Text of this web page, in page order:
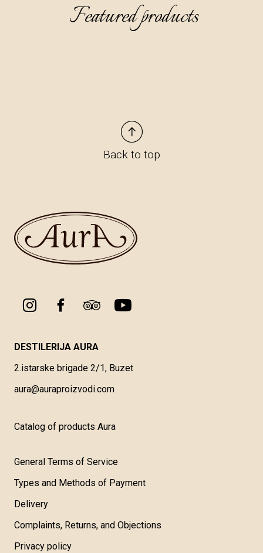
Featured products
Back to top
DESTILERIJA AURA
2.istarske brigade 2/1, Buzet
aura@auraproizvodi.com
Catalog of products Aura
General Terms of Service
Types and Methods of Payment
Delivery
Complaints, Returns, and Objections
Privacy policy